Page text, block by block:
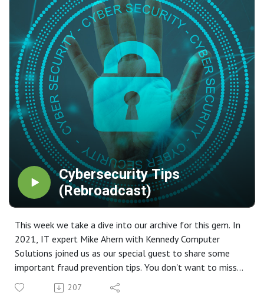
Cybersecurity Tips
(Rebroadcast)
This week we take a dive into our archive for this gem. In
2021, IT expert Mike Ahern with Kennedy Computer
Solutions joined us as our special guest to share some
important fraud prevention tips. You don't want to miss
this!
207